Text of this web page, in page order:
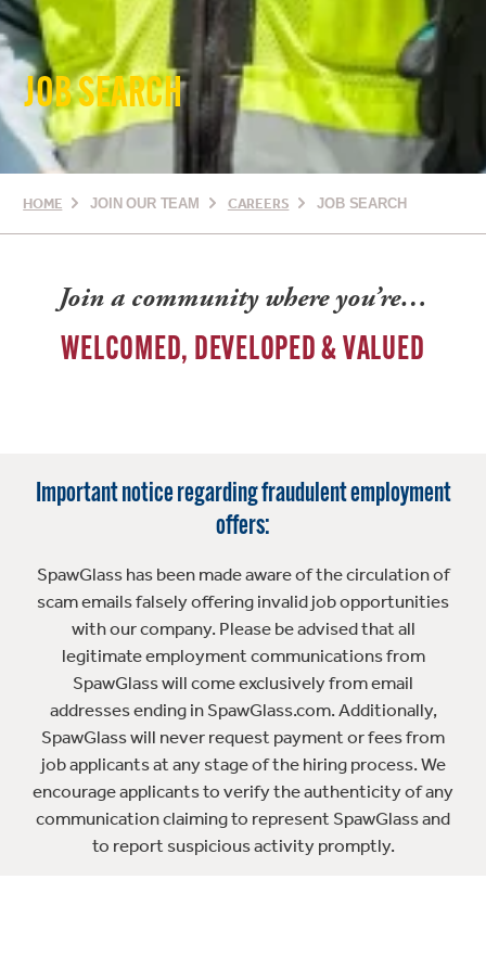
JOB SEARCH
HOME JOIN OUR TEAM CAREERS JOB SEARCH
Join a community where you’re…
WELCOMED, DEVELOPED & VALUED
Important notice regarding fraudulent employment
offers:
SpawGlass has been made aware of the circulation of
scam emails falsely offering invalid job opportunities
with our company. Please be advised that all
legitimate employment communications from
SpawGlass will come exclusively from email
addresses ending in SpawGlass.com. Additionally,
SpawGlass will never request payment or fees from
job applicants at any stage of the hiring process. We
encourage applicants to verify the authenticity of any
communication claiming to represent SpawGlass and
to report suspicious activity promptly.